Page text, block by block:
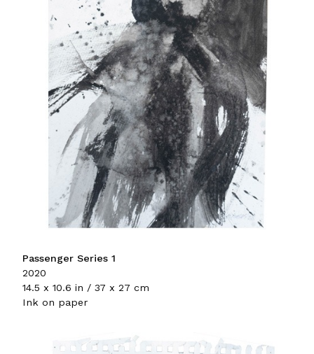
Passenger Series 1
2020
14.5 x 10.6 in / 37 x 27 cm
Ink on paper